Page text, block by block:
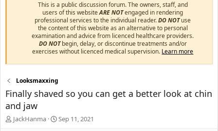
This is a public discussion forum. The owners, staff, and
users of this websiteARE NOTengaged in rendering
professional services to the individual reader.DO NOTuse
the content of this website as an alternative to personal
examination and advice from licenced healthcare providers.
DO NOTbegin, delay, or discontinue treatments and/or
exercises without licenced medical supervision. Learn more
Looksmaxxing
Finally shaved so you can get a better look at chin
and jaw
T
JackHanma
S
Sep 11, 2021